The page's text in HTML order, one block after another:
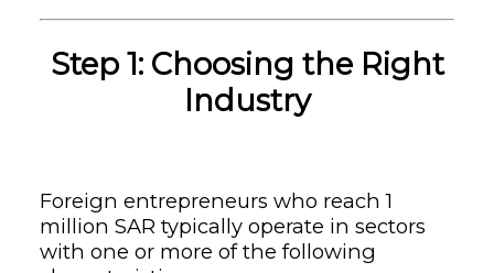
Step 1: Choosing the Right
Industry
Foreign entrepreneurs who reach 1
million SAR typically operate in sectors
with one or more of the following